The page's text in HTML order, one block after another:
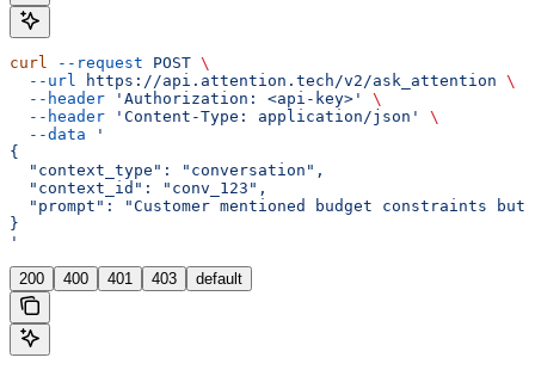
curl --request POST \
  --url
https://api.attention.tech/v2/ask_attention \
  --header
'Authorization: <api-key>'
\
  --header
'Content-Type: application/json'
\
  --data
'
{
  "context_type": "conversation",
  "context_id": "conv_123",
"prompt": "Customer mentioned budget constraints
}
'
200 400 401 403 default